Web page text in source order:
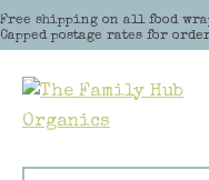
Free shipping on all food
Capped postage rates for
Skip to content